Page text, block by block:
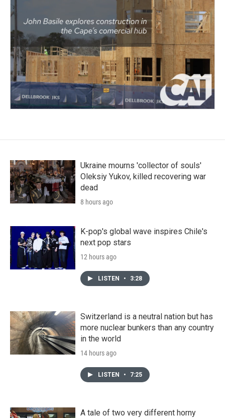
Ukraine mourns 'collector of souls'
Oleksiy Yukov, killed recovering war
dead
8 hours ago
K-pop's global wave inspires Chile's
next pop stars
12 hours ago
LISTEN • 3:28
Switzerland is a neutral nation but has
more nuclear bunkers than any country
in the world
14 hours ago
LISTEN • 7:25
A tale of two very different horny